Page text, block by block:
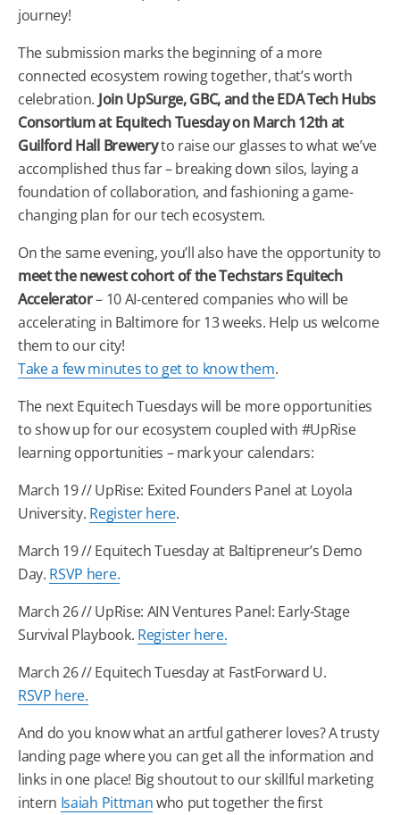
journey!
The submission marks the beginning of a more
connected ecosystem rowing together, that’s worth
celebration. Join UpSurge, GBC, and the EDA Tech Hubs
Consortium at Equitech Tuesday on March 12th at
Guilford Hall Breweryto raise our glasses to what we’ve
accomplished thus far – breaking down silos, laying a
foundation of collaboration, and fashioning a game-
changing plan for our tech ecosystem.
On the same evening, you’ll also have the opportunity to
meet the newest cohort of the Techstars Equitech
Accelerator– 10 AI-centered companies who will be
accelerating in Baltimore for 13 weeks. Help us welcome
them to our city!
Take a few minutes to get to know them.
The next Equitech Tuesdays will be more opportunities
to show up for our ecosystem coupled with #UpRise
learning opportunities – mark your calendars:
March 19 // UpRise: Exited Founders Panel at Loyola
University. Register here.
March 19 // Equitech Tuesday at Baltipreneur’s Demo
Day. RSVP here.
March 26 // UpRise: AIN Ventures Panel: Early-Stage
Survival Playbook. Register here.
March 26 // Equitech Tuesday at FastForward U.
RSVP here.
And do you know what an artful gatherer loves? A trusty
landing page where you can get all the information and
links in one place! Big shoutout to our skillful marketing
intern Isaiah Pittmanwho put together the first